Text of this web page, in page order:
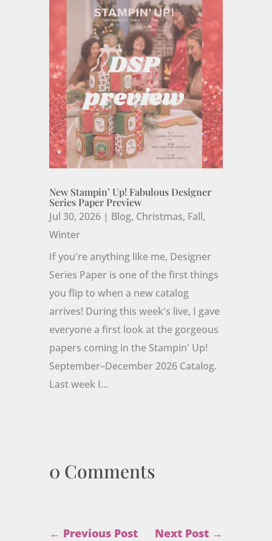
New Stampin’ Up! Fabulous Designer
Series Paper Preview
Jul 30, 2026| Blog, Christmas, Fall,
Winter
If you're anything like me, Designer
Series Paper is one of the first things
you flip to when a new catalog
arrives! During this week's live, I gave
everyone a first look at the gorgeous
papers coming in the Stampin' Up!
September–December 2026 Catalog.
Last week I...
0 Comments
← Previous Post Next Post →